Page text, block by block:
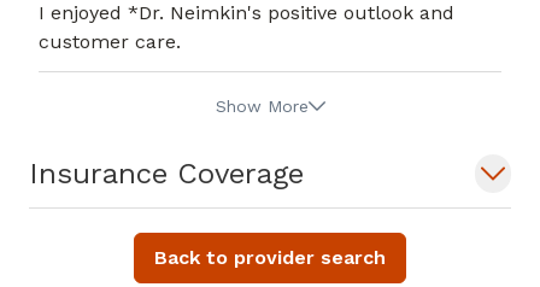
I enjoyed *Dr. Neimkin's positive outlook and
customer care.
Show More
Insurance Coverage
Back to provider search